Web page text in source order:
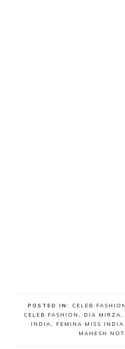
POSTED IN: CELEB FASHION
CELEB FASHION , DIA MIRZA,
INDIA, FEMINA MISS INDIA
MAHESH